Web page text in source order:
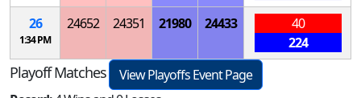
26
1:34 PM
24652 24351 21980 24433
40
224
Playoff Matches
View Playoffs Event Page